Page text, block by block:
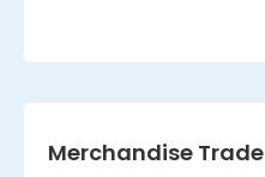
Merchandise Trade